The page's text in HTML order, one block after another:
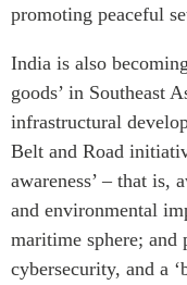
promoting peaceful
India is also
goods’ in Southeast
infrastructural
Belt and Road
awareness’ – that is,
and environmental
maritime sphere;
cybersecurity, and a